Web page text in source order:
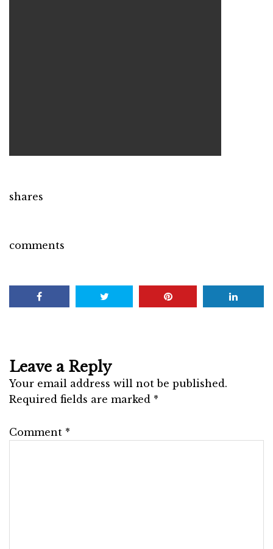
shares
comments
Leave a Reply
Your email address will not be published.
Required fields are marked *
Comment *